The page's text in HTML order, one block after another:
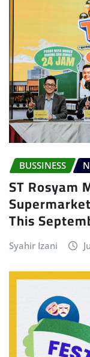
BUSSINESS
ST Rosyam
This
Syahir Izani